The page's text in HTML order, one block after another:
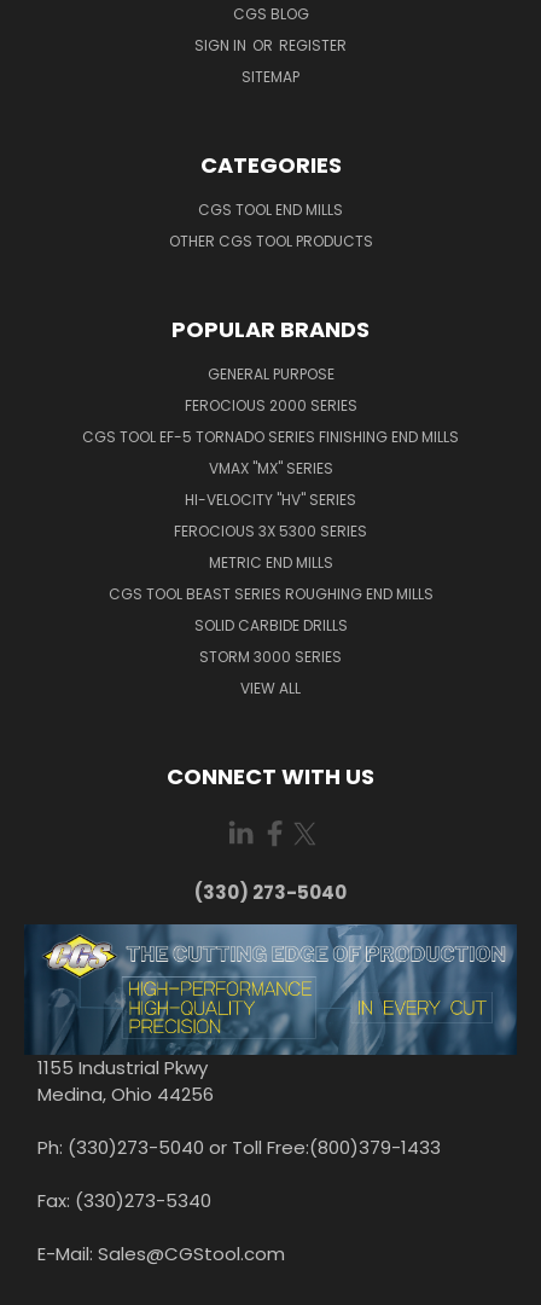
CGS BLOG
SIGN IN OR REGISTER
SITEMAP
CATEGORIES
CGS TOOL END MILLS
OTHER CGS TOOL PRODUCTS
POPULAR BRANDS
GENERAL PURPOSE
FEROCIOUS 2000 SERIES
CGS TOOL EF-5 TORNADO SERIES FINISHING END MILLS
VMAX "MX" SERIES
HI-VELOCITY "HV" SERIES
FEROCIOUS 3X 5300 SERIES
METRIC END MILLS
CGS TOOL BEAST SERIES ROUGHING END MILLS
SOLID CARBIDE DRILLS
STORM 3000 SERIES
VIEW ALL
CONNECT WITH US
(330) 273-5040
1155 Industrial Pkwy
Medina, Ohio 44256
Ph: (330)273-5040 or Toll Free:(800)379-1433
Fax: (330)273-5340
E-Mail: Sales@CGStool.com